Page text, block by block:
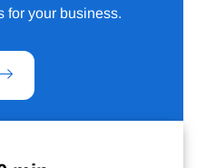
for your business.